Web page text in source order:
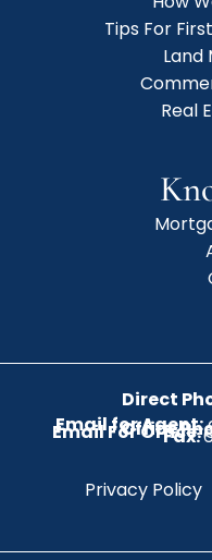
Tips For
Land
Real
Direct
Email for Agent:
Office
Email For Office:
Fax:
Privacy Policy